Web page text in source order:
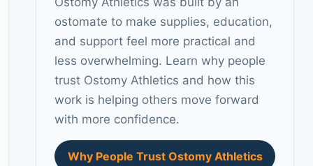
ostomate to make supplies, education,
and support feel more practical and
less overwhelming. Learn why people
trust Ostomy Athletics and how this
work is helping others move forward
with more confidence.
Why People Trust Ostomy Athletics